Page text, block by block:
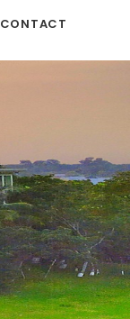
CONTACT